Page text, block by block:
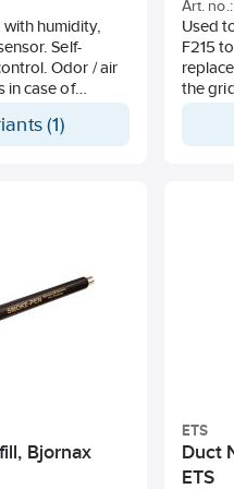
C to +70° C
humidity,
Self-
Odor / air
in case of
Pa, Sound 3m
IP44, 110-
in Sweden, 5
(1)
Art. no.:
Used
F215
the
Bjornax
ETS
Duct
ETS